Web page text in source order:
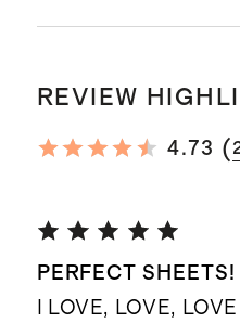
REVIEW
4.73 (
PERFECT SHEETS!
I LOVE, LOVE,